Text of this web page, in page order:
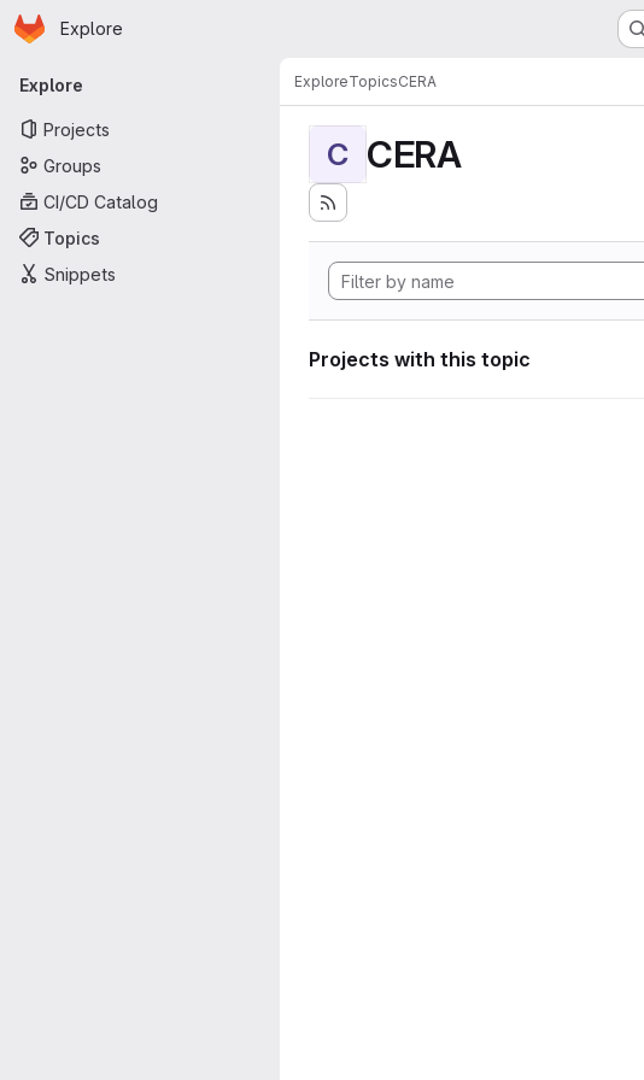
Skip to main content
Homepage
Explore
Primary navigation
Explore
Projects
Groups
CI/CD Catalog
Topics
Snippets
ExploreTopicsCERA
C CERA
Projects with this topic